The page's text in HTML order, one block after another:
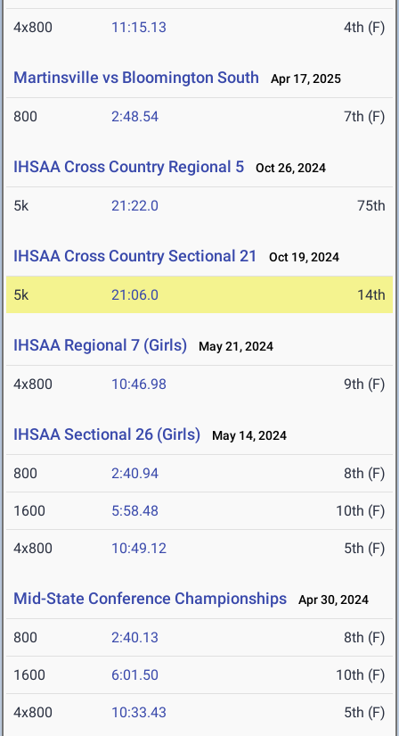
4x800 11:15.13 4th (F)
Martinsville vs Bloomington South Apr 17, 2025
800 2:48.54 7th (F)
IHSAA Cross Country Regional 5 Oct 26, 2024
5k 21:22.0 75th
IHSAA Cross Country Sectional 21 Oct 19, 2024
5k 21:06.0 14th
IHSAA Regional 7 (Girls) May 21, 2024
4x800 10:46.98 9th (F)
IHSAA Sectional 26 (Girls) May 14, 2024
800 2:40.94 8th (F)
1600 5:58.48 10th (F)
4x800 10:49.12 5th (F)
Mid-State Conference Championships Apr 30, 2024
800 2:40.13 8th (F)
1600 6:01.50 10th (F)
4x800 10:33.43 5th (F)